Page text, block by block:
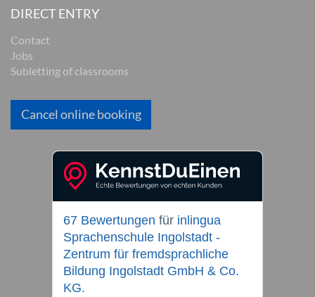
DIRECT ENTRY
Contact
Jobs
Subletting of classrooms
Cancel online booking
67 Bewertungen für inlingua
Sprachenschule Ingolstadt -
Zentrum für fremdsprachliche
Bildung Ingolstadt GmbH & Co.
KG.